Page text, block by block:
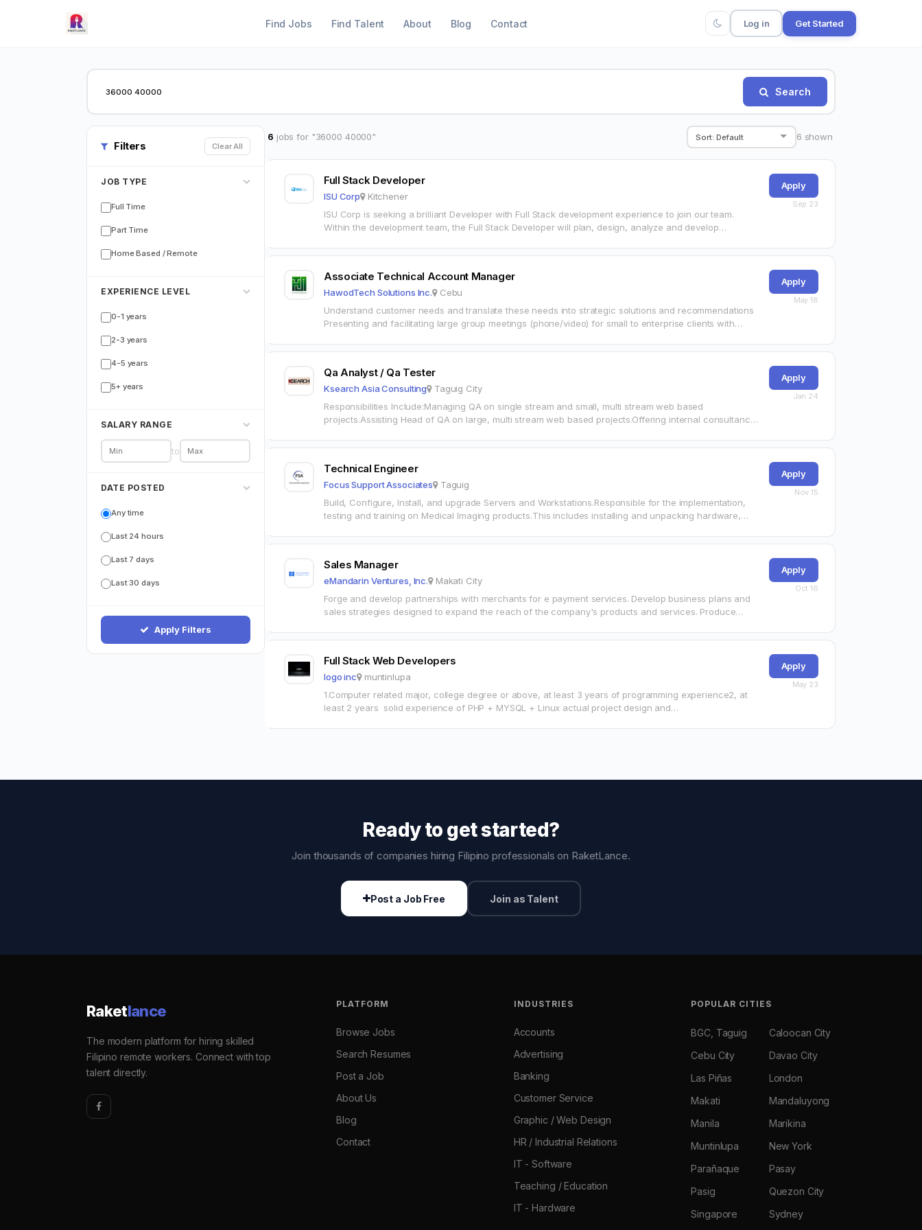
Find Jobs Find Talent About Blog Contact Log in Get Started
Search
Filters Clear All
JOB TYPE
Full Time
Part Time
Home Based / Remote
EXPERIENCE LEVEL
0-1 years
2-3 years
4-5 years
5+ years
SALARY RANGE
to
DATE POSTED
Any time
Last 24 hours
Last 7 days
Last 30 days
Apply Filters
6 jobs for "36000 40000" 6 shown
Full Stack Developer
ISU Corp Kitchener
ISU Corp is seeking a brilliant Developer with Full Stack development experience to join our team.
Within the development team, the Full Stack Developer will plan, design, analyze and develop…
Apply
Sep 23
Associate Technical Account Manager
HawodTech Solutions Inc. Cebu
Understand customer needs and translate these needs into strategic solutions and recommendations
Presenting and facilitating large group meetings (phone/video) for small to enterprise clients with
Apply
May 18
Qa Analyst / Qa Tester
Ksearch Asia Consulting Taguig City
Responsibilities Include:Managing QA on single stream and small, multi stream web based
projects.Assisting Head of QA on large, multi stream web based projects.Offering internal consultancy
Apply
Jan 24
Technical Engineer
Focus Support Associates Taguig
Build, Configure, Install, and upgrade Servers and Workstations.Responsible for the implementation,
testing and training on Medical Imaging products.This includes installing and unpacking hardware,
Apply
Nov 15
Sales Manager
eMandarin Ventures, Inc. Makati City
Forge and develop partnerships with merchants for e payment services. Develop business plans and
sales strategies designed to expand the reach of the company's products and services. Produce
Apply
Oct 16
Full Stack Web Developers
logo inc muntinlupa
1.Computer related major, college degree or above, at least 3 years of programming experience2, at
least 2 years solid experience of PHP + MYSQL + Linux actual project design and…
Apply
May 23
Ready to get started?
Join thousands of companies hiring Filipino professionals on RaketLance.
Post a Job Free Join as Talent
Raketlance
The modern platform for hiring skilled
Filipino remote workers. Connect with top
talent directly.
PLATFORM
Browse Jobs
Search Resumes
Post a Job
About Us
Blog
Contact
INDUSTRIES
Accounts
Advertising
Banking
Customer Service
Graphic / Web Design
HR / Industrial Relations
IT - Software
Teaching / Education
IT - Hardware
POPULAR CITIES
BGC, Taguig
Caloocan City
Cebu City
Davao City
Las Piñas
London
Makati
Mandaluyong
Manila
Marikina
Muntinlupa
New York
Parañaque
Pasay
Pasig
Quezon City
Singapore
Sydney